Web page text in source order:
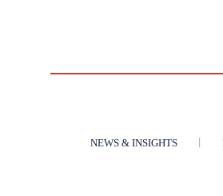
NEWS & INSIGHTS